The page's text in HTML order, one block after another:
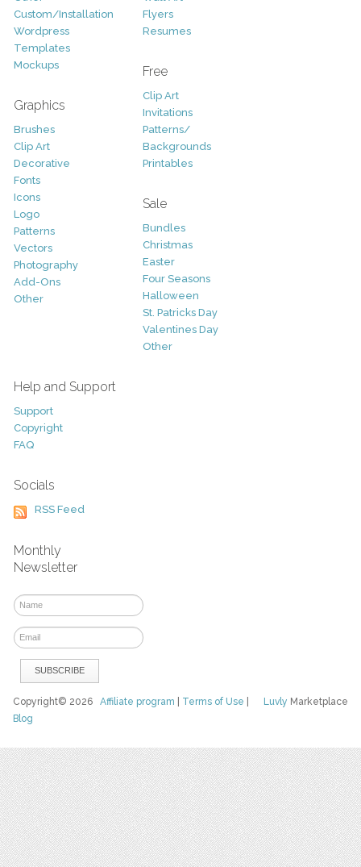
Custom/Installation
Wordpress
Templates
Mockups
Graphics
Brushes
Clip Art
Decorative
Fonts
Icons
Logo
Patterns
Vectors
Photography
Add-Ons
Other
Flyers
Resumes
Free
Clip Art
Invitations
Patterns/
Backgrounds
Printables
Sale
Bundles
Christmas
Easter
Four Seasons
Halloween
St. Patricks Day
Valentines Day
Other
Help and Support
Support
Copyright
FAQ
Socials
RSS Feed
Monthly
Newsletter
Luvly Marketplace
Copyright© 2026Affiliate program Terms of Use
Blog